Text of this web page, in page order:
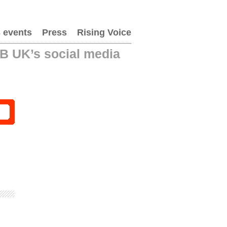
events Press Rising Voice
UK’s social media